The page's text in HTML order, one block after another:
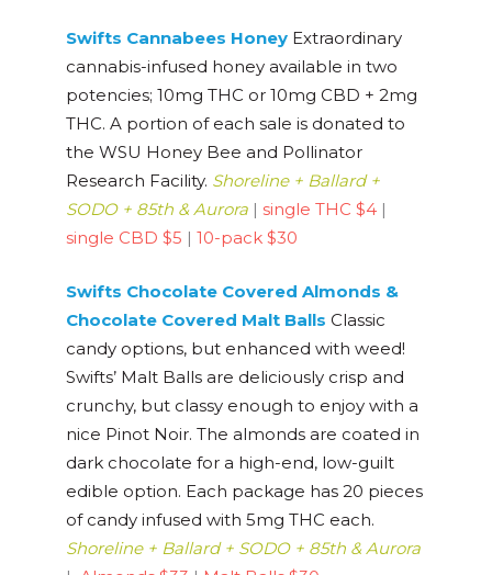
Swifts Cannabees Honey Extraordinary
cannabis-infused honey available in two
potencies; 10mg THC or 10mg CBD + 2mg
THC. A portion of each sale is donated to
the WSU Honey Bee and Pollinator
Research Facility. Shoreline + Ballard +
SODO + 85th & Aurora | single THC $4 |
single CBD $5 | 10-pack $30
Swifts Chocolate Covered Almonds &
Chocolate Covered Malt Balls Classic
candy options, but enhanced with weed!
Swifts’ Malt Balls are deliciously crisp and
crunchy, but classy enough to enjoy with a
nice Pinot Noir. The almonds are coated in
dark chocolate for a high-end, low-guilt
edible option. Each package has 20 pieces
of candy infused with 5mg THC each.
Shoreline + Ballard + SODO + 85th & Aurora